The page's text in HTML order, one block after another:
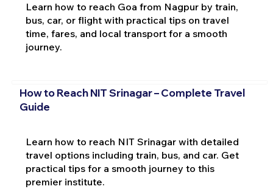
Learn how to reach Goa from Nagpur by train,
bus, car, or flight with practical tips on travel
time, fares, and local transport for a smooth
journey.
How to Reach NIT Srinagar – Complete Travel
Guide
Learn how to reach NIT Srinagar with detailed
travel options including train, bus, and car. Get
practical tips for a smooth journey to this
premier institute.